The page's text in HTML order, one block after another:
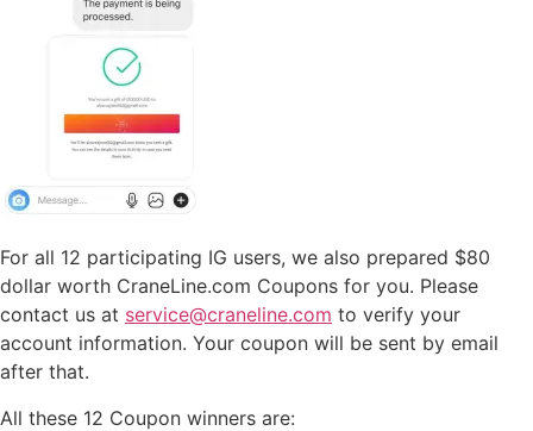
For all 12 participating IG users, we also prepared $80
dollar worth CraneLine.com Coupons for you. Please
contact us at service@craneline.com to verify your
account information. Your coupon will be sent by email
after that.
All these 12 Coupon winners are: